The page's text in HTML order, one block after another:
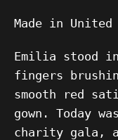
Made in United
Emilia stood
fingers
smooth red
gown. Today
charity gala,